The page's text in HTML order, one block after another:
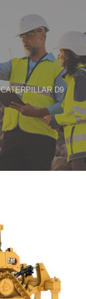
CATERPILLAR D9